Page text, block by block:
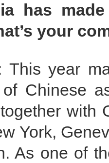
has
your
This year
of Chinese
with
York,
As one of